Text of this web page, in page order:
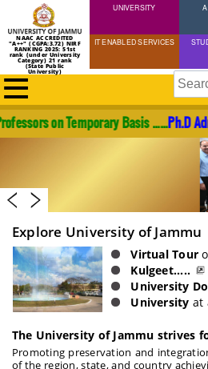
Skip
to
NAAC ACCREDITED
"A++" (CGPA:3.72) NIRF
RANKING 2025: 51st
rank (under University
Category) 21 rank
(State Public
University)
UNIVERSITY
IT ENABLED SERVICES
on Temporary Basis ......Ph.D
Explore University of Jammu
Virtual Tour
Kulgeet.....
University
University at
The University of Jammu strives
Promoting preservation and
of the region, state, and country